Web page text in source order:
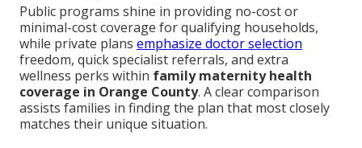
Public programs shine in providing no-cost or
minimal-cost coverage for qualifying households,
while private plans emphasize doctor selection
freedom, quick specialist referrals, and extra
wellness perks within family maternity health
coverage in Orange County. A clear comparison
assists families in finding the plan that most closely
matches their unique situation.